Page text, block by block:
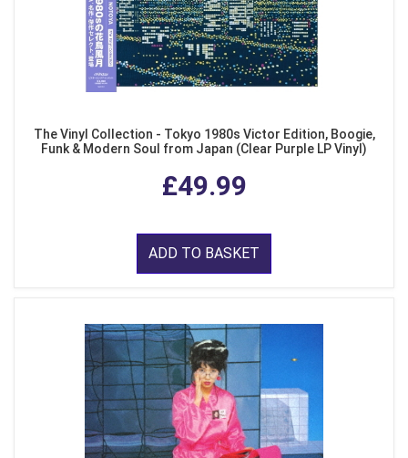
The Vinyl Collection - Tokyo 1980s Victor Edition, Boogie,
Funk & Modern Soul from Japan (Clear Purple LP Vinyl)
£49.99
ADD TO BASKET